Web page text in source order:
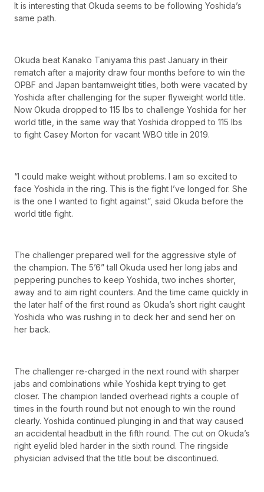
It is interesting that Okuda seems to be following Yoshida’s
same path.
Okuda beat Kanako Taniyama this past January in their
rematch after a majority draw four months before to win the
OPBF and Japan bantamweight titles, both were vacated by
Yoshida after challenging for the super flyweight world title.
Now Okuda dropped to 115 lbs to challenge Yoshida for her
world title, in the same way that Yoshida dropped to 115 lbs
to fight Casey Morton for vacant WBO title in 2019.
“I could make weight without problems. I am so excited to
face Yoshida in the ring. This is the fight I’ve longed for. She
is the one I wanted to fight against”, said Okuda before the
world title fight.
The challenger prepared well for the aggressive style of
the champion. The 5’6” tall Okuda used her long jabs and
peppering punches to keep Yoshida, two inches shorter,
away and to aim right counters. And the time came quickly in
the later half of the first round as Okuda’s short right caught
Yoshida who was rushing in to deck her and send her on
her back.
The challenger re-charged in the next round with sharper
jabs and combinations while Yoshida kept trying to get
closer. The champion landed overhead rights a couple of
times in the fourth round but not enough to win the round
clearly. Yoshida continued plunging in and that way caused
an accidental headbutt in the fifth round. The cut on Okuda’s
right eyelid bled harder in the sixth round. The ringside
physician advised that the title bout be discontinued.